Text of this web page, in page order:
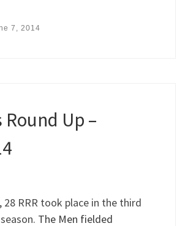
7, 2014
Round Up –
28 RRR took place in the third
The Men fielded